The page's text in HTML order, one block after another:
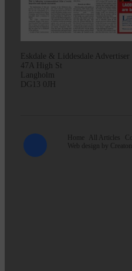
Eskdale & Liddesdale Advertiser
47A High St
Langholm
DG13 0JH
Home All Articles
Web design by